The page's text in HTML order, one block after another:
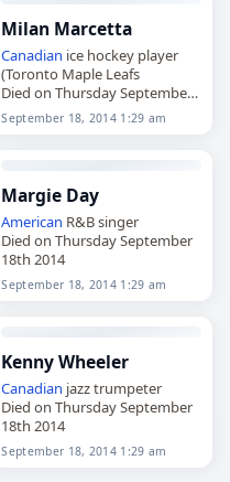
Milan Marcetta
Canadian ice hockey player
(Toronto Maple Leafs
Died on Thursday September
18th 2014
September 18, 2014 1:29 am
Margie Day
American R&B singer
Died on Thursday September
18th 2014
September 18, 2014 1:29 am
Kenny Wheeler
Canadian jazz trumpeter
Died on Thursday September
18th 2014
September 18, 2014 1:29 am